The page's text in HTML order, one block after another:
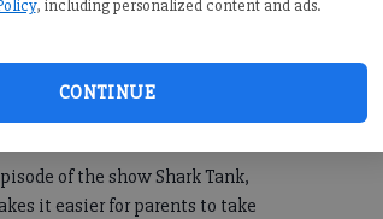
, including personalized content and ads.
CONTINUE
of the show Shark Tank,
it easier for parents to take